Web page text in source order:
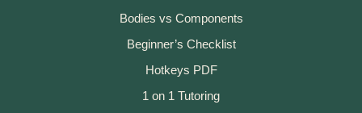
Bodies vs Components
Beginner’s Checklist
Hotkeys PDF
1 on 1 Tutoring